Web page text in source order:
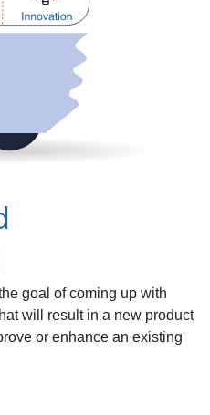
goal of coming up with
will result in a new product
or enhance an existing